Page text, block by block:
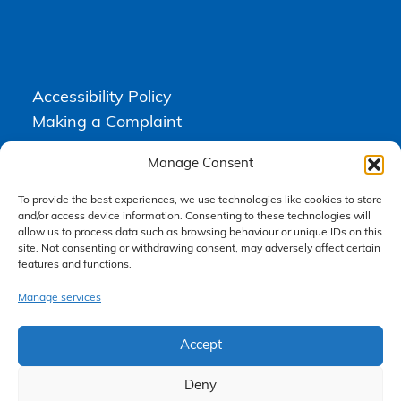
Manage Consent
To provide the best experiences, we use technologies like cookies to store
and/or access device information. Consenting to these technologies will
allow us to process data such as browsing behaviour or unique IDs on this
site. Not consenting or withdrawing consent, may adversely affect certain
features and functions.
Manage services
Accept
Deny
Accessibility Policy
Making a Complaint
Higgs Newton Kenyon Solicitors is a trading name of Express
Solicitors Limited , registered in England and Wales under company
number 08458462. Registered office, South Court, 1 Sharston Road,
Express Solicitors Limited is authorised and regulated by the